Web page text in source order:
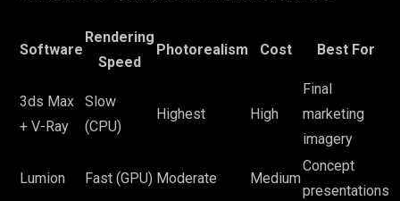
Software
Rendering
Speed
Photorealism Cost Best For
3ds Max
+ V-Ray
Slow
(CPU)
Highest High
Final
marketing
imagery
Lumion Fast (GPU) Moderate Medium
Concept
presentations